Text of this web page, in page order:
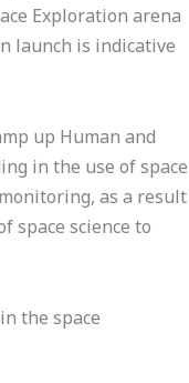
Exploration arena
launch is indicative
up Human and
in the use of space
as a result
space science to
the space